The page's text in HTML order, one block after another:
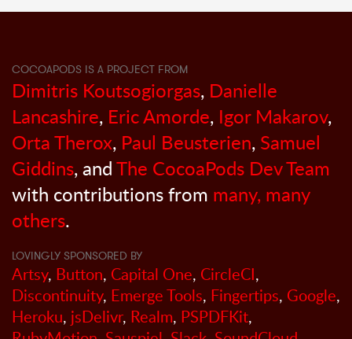
COCOAPODS IS A PROJECT FROM
Dimitris Koutsogiorgas, Danielle
Lancashire, Eric Amorde, Igor Makarov,
Orta Therox, Paul Beusterien, Samuel
Giddins, andThe CocoaPods Dev Team
with contributions from many, many
others.
LOVINGLY SPONSORED BY
Artsy, Button, Capital One, CircleCI,
Discontinuity, Emerge Tools, Fingertips, Google,
Heroku, jsDelivr, Realm, PSPDFKit,